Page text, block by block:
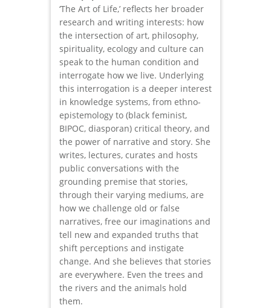
‘The Art of Life,’ reflects her broader
research and writing interests: how
the intersection of art, philosophy,
spirituality, ecology and culture can
speak to the human condition and
interrogate how we live. Underlying
this interrogation is a deeper interest
in knowledge systems, from ethno-
epistemology to (black feminist,
BIPOC, diasporan) critical theory, and
the power of narrative and story. She
writes, lectures, curates and hosts
public conversations with the
grounding premise that stories,
through their varying mediums, are
how we challenge old or false
narratives, free our imaginations and
tell new and expanded truths that
shift perceptions and instigate
change. And she believes that stories
are everywhere. Even the trees and
the rivers and the animals hold
them.